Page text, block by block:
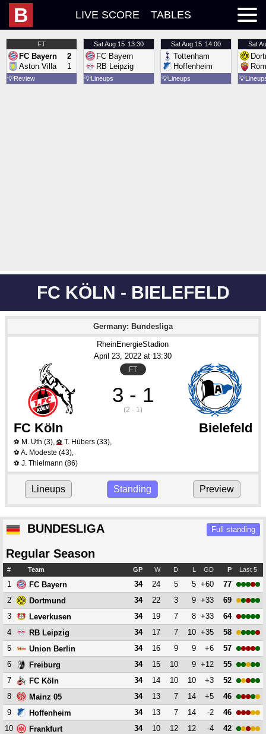
B LIVE SCORE TABLES
FT
FC Bayern
Aston Villa
2
1
💡Review
SatAug 15 13:30
FC Bayern
RB Leipzig
💡Lineups
SatAug 15 14:00
Tottenham
Hoffenheim
💡Lineups
Sat
💡
FC KÖLN - BIELEFELD
Germany: Bundesliga
RheinEnergieStadion
April 23, 2022 at 13:30
FT
3 - 1
(2 - 1)
FC Köln Bielefeld
⚽ M. Uth (3), ⚽ T. Hübers (33),
⚽ A. Modeste (43),
⚽ J. Thielmann (86)
Lineups Standing Preview
BUNDESLIGA Full standing
Regular Season
# Team GP W D L GD P Last 5
1 FC Bayern 34 24 5 5 +60
77
2
Dortmund 34 22 3 9 +33
69
3
Leverkusen 34 19 7 8 +33
64
4
RB Leipzig 34 17 7 10 +35
58
5
Union Berlin 34 16 9 9 +6
57
6
Freiburg 34 15 10 9 +12
55
7
FC Köln 34 14 10 10 +3
52
8
Mainz 05 34 13 7 14 +5
46
9
Hoffenheim 34 13 7 14 -2
46
10
Frankfurt 34 10 12 12 -4
42